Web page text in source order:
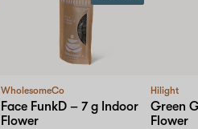
WholesomeCo
Face FunkD – 7 g Indoor
Flower
Hilight
Green
Flower